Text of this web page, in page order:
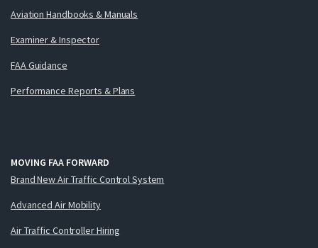
Aviation Handbooks & Manuals
Examiner & Inspector
FAA Guidance
Performance Reports & Plans
MOVING FAA FORWARD
Brand New Air Traffic Control System
Advanced Air Mobility
Air Traffic Controller Hiring